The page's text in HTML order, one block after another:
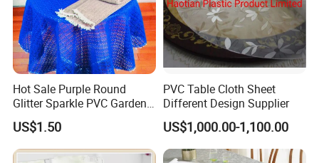
Hot Sale Purple Round
Glitter Sparkle PVC Garden
Tablecloth for Wedding
US$1.50
PVC Table Cloth Sheet
Different Design Supplier
US$1,000.00-1,100.00